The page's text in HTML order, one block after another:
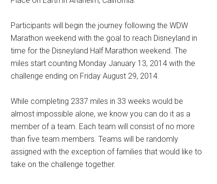
Participants will begin the journey following the WDW
Marathon weekend with the goal to reach Disneyland in
time for the Disneyland Half Marathon weekend. The
miles start counting Monday January 13, 2014 with the
challenge ending on Friday August 29, 2014.
While completing 2337 miles in 33 weeks would be
almost impossible alone, we know you can do it as a
member of a team. Each team will consist of no more
than five team members. Teams will be randomly
assigned with the exception of families that would like to
take on the challenge together.